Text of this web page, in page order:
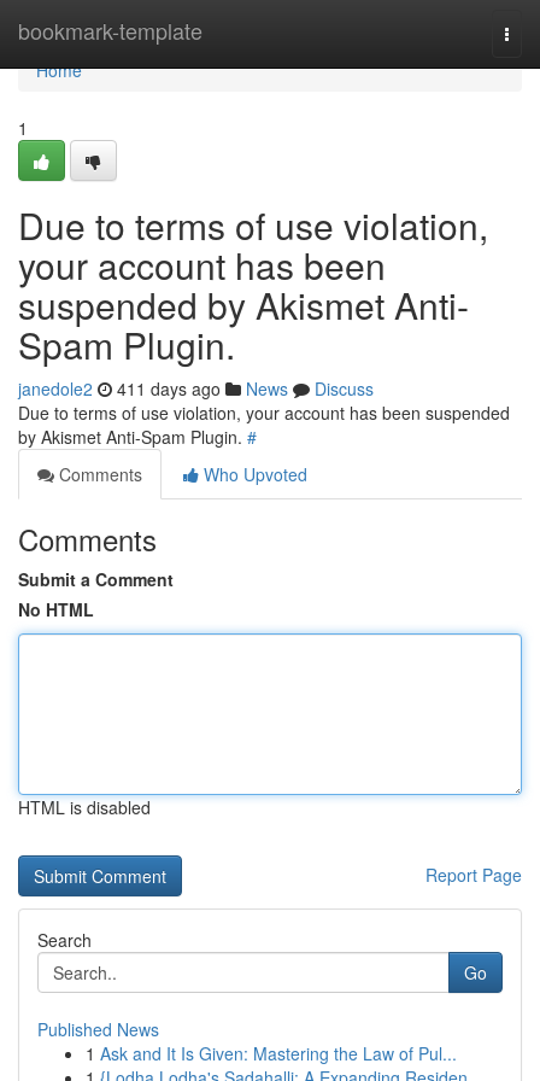
bookmark-template
Home
Home
1
Due to terms of use violation,
your account has been
suspended by Akismet Anti-
Spam Plugin.
janedole2 411 days ago News
Discuss
Due to terms of use violation, your account has been suspended
by Akismet Anti-Spam Plugin. #
Comments
Who Upvoted
Comments
Submit a Comment
No HTML
HTML is disabled
Report Page
Search
Go
Published News
1 Ask and It Is Given: Mastering the Law of Pul...